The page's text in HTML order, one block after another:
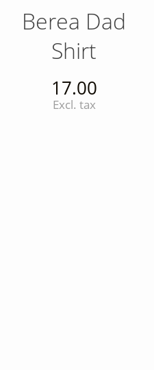
Berea Dad
Shirt
17.00
Excl. tax